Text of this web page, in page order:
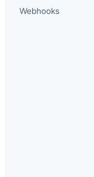
Webhooks